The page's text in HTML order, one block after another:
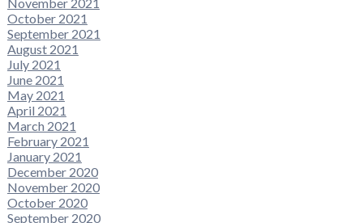
October 2021
September 2021
August 2021
July 2021
June 2021
May 2021
April 2021
March 2021
February 2021
January 2021
December 2020
November 2020
October 2020
September 2020